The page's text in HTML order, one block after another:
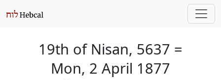
19th of Nisan, 5637 =
Mon, 2 April 1877